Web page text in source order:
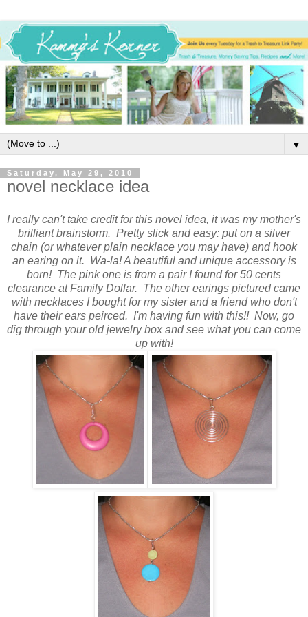
▼
Saturday, May 29, 2010
novel necklace idea
I really can't take credit for this novel idea, it was my mother's
brilliant brainstorm. Pretty slick and easy: put on a silver
chain (or whatever plain necklace you may have) and hook
an earing on it. Wa-la! A beautiful and unique accessory is
born! The pink one is from a pair I found for 50 cents
clearance at Family Dollar. The other earings pictured came
with necklaces I bought for my sister and a friend who don't
have their ears peirced. I'm having fun with this!! Now, go
dig through your old jewelry box and see what you can come
up with!